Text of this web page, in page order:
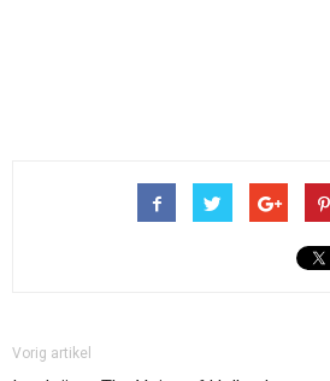
Vorig artikel